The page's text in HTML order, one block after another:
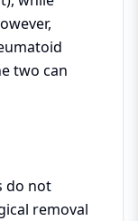
two can
do not
removal